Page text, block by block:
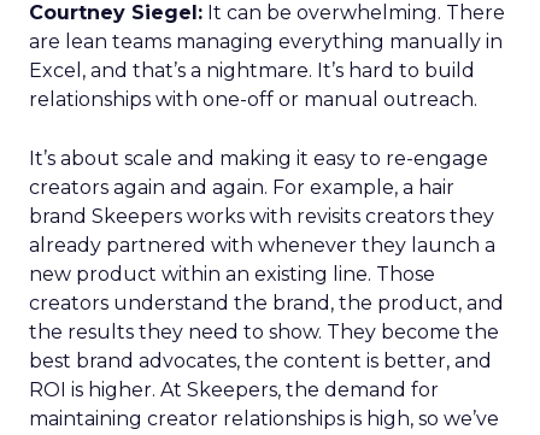
Courtney Siegel: It can be overwhelming. There
are lean teams managing everything manually in
Excel, and that’s a nightmare. It’s hard to build
relationships with one-off or manual outreach.
It’s about scale and making it easy to re-engage
creators again and again. For example, a hair
brand Skeepers works with revisits creators they
already partnered with whenever they launch a
new product within an existing line. Those
creators understand the brand, the product, and
the results they need to show. They become the
best brand advocates, the content is better, and
ROI is higher. At Skeepers, the demand for
maintaining creator relationships is high, so we’ve